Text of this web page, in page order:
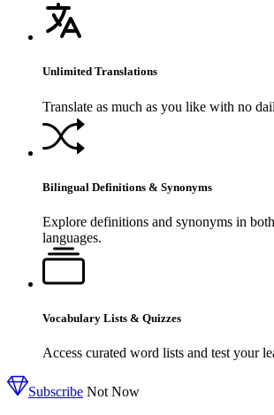
Unlimited Translations
Translate as much as you like with no
Bilingual Definitions & Synonyms
Explore definitions and synonyms in both
languages.
Vocabulary Lists & Quizzes
Access curated word lists and test your
Subscribe Not Now